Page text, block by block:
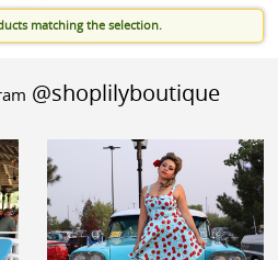
matching the selection.
@shoplilyboutique